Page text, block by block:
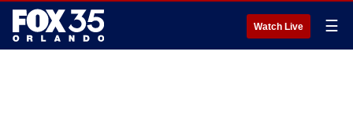
Watch Live ☰